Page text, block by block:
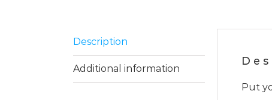
Description
Additional information
Put